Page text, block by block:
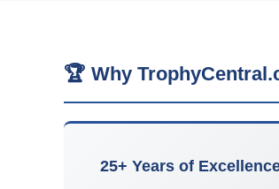
🏆 Why
25+ Years of